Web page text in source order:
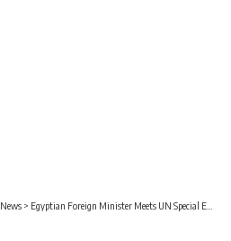
> Egyptian Foreign Minister Meets UN Special Envoy to Yemen to Discuss Regional Stability and Humanitarian Support